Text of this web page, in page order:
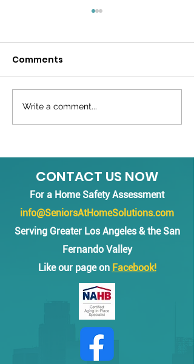
Black Grab Bars
Comments
Write a comment...
CONTACT US NOW
For a Home Safety Assessment
info@SeniorsAtHomeSolutions.com
Serving Greater Los Angeles & the San
Fernando Valley
Like our page on Facebook!